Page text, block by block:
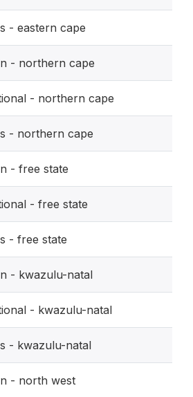
- eastern cape
- northern cape
- northern cape
- northern cape
- free state
- free state
- free state
- kwazulu-natal
- kwazulu-natal
- kwazulu-natal
- north west